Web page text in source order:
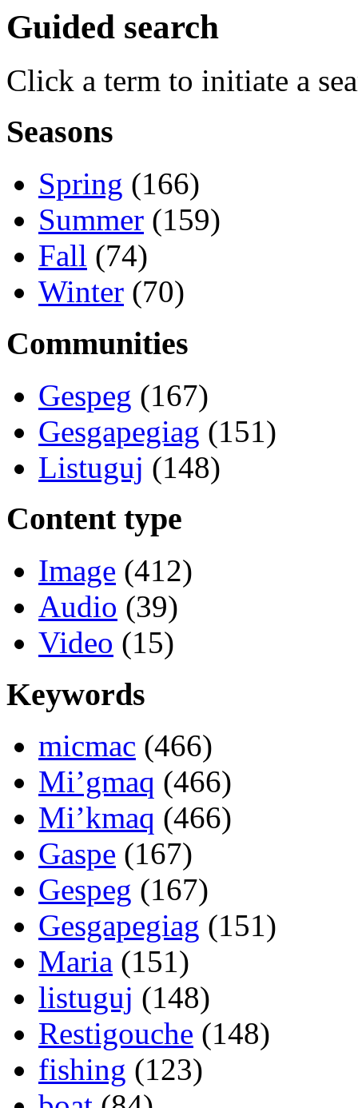
Guided search
Click a term to initiate a
Seasons
Spring (166)
Summer (159)
Fall (74)
Winter (70)
Communities
Gespeg (167)
Gesgapegiag (151)
Listuguj (148)
Content type
Image (412)
Audio (39)
Video (15)
Keywords
micmac (466)
Mi’gmaq (466)
Mi’kmaq (466)
Gaspe (167)
Gespeg (167)
Gesgapegiag (151)
Maria (151)
listuguj (148)
Restigouche (148)
fishing (123)